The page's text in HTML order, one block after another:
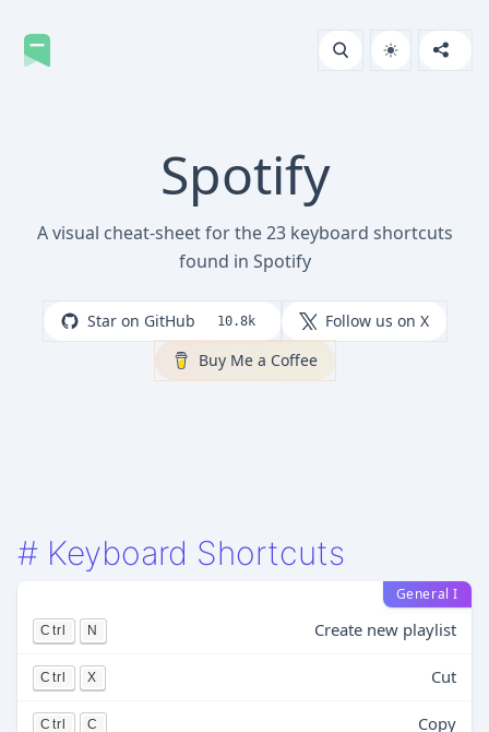
Spotify
A visual cheat-sheet for the 23 keyboard shortcuts
found in Spotify
Star on GitHub 10.8k
Follow us on X
Buy Me a Coffee
# Keyboard Shortcuts
General I
Ctrl N Create new playlist
Ctrl X Cut
Ctrl C Copy